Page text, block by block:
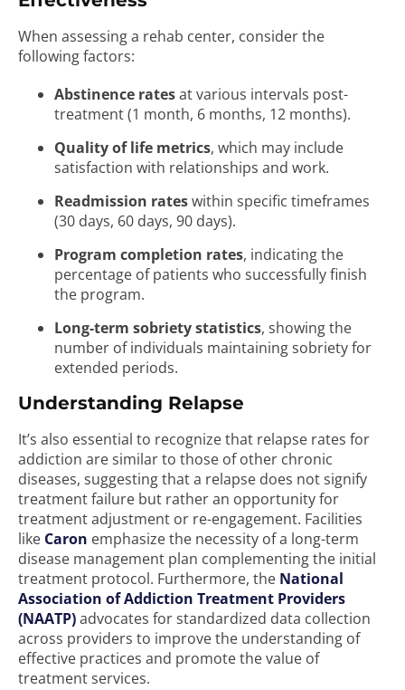
When assessing a rehab center, consider the
following factors:
Abstinence ratesat various intervals post-
treatment (1 month, 6 months, 12 months).
Quality of life metrics, which may include
satisfaction with relationships and work.
Readmission rateswithin specific timeframes
(30 days, 60 days, 90 days).
Program completion rates, indicating the
percentage of patients who successfully finish
the program.
Long-term sobriety statistics, showing the
number of individuals maintaining sobriety for
extended periods.
Understanding Relapse
It’s also essential to recognize that relapse rates for
addiction are similar to those of other chronic
diseases, suggesting that a relapse does not signify
treatment failure but rather an opportunity for
treatment adjustment or re-engagement. Facilities
like Caron emphasize the necessity of a long-term
disease management plan complementing the initial
treatment protocol. Furthermore, the National
Association of Addiction Treatment Providers
(NAATP)advocates for standardized data collection
across providers to improve the understanding of
effective practices and promote the value of
treatment services.